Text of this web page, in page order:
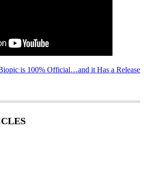
is 100% Official…and it Has a Release